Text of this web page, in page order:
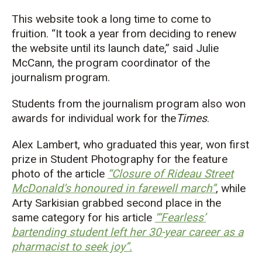
This website took a long time to come to
fruition. “It took a year from deciding to renew
the website until its launch date,” said Julie
McCann, the program coordinator of the
journalism program.
Students from the journalism program also won
awards for individual work for theTimes.
Alex Lambert, who graduated this year, won first
prize in Student Photography for the feature
photo of the article “Closure of Rideau Street
McDonald’s honoured in farewell march”, while
Arty Sarkisian grabbed second place in the
same category for his article “‘Fearless’
bartending student left her 30-year career as a
pharmacist to seek joy”.